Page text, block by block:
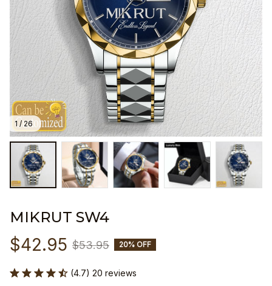
1 / 26
MIKRUT SW4
$42.95 $53.95 20% OFF
(4.7) 20 reviews